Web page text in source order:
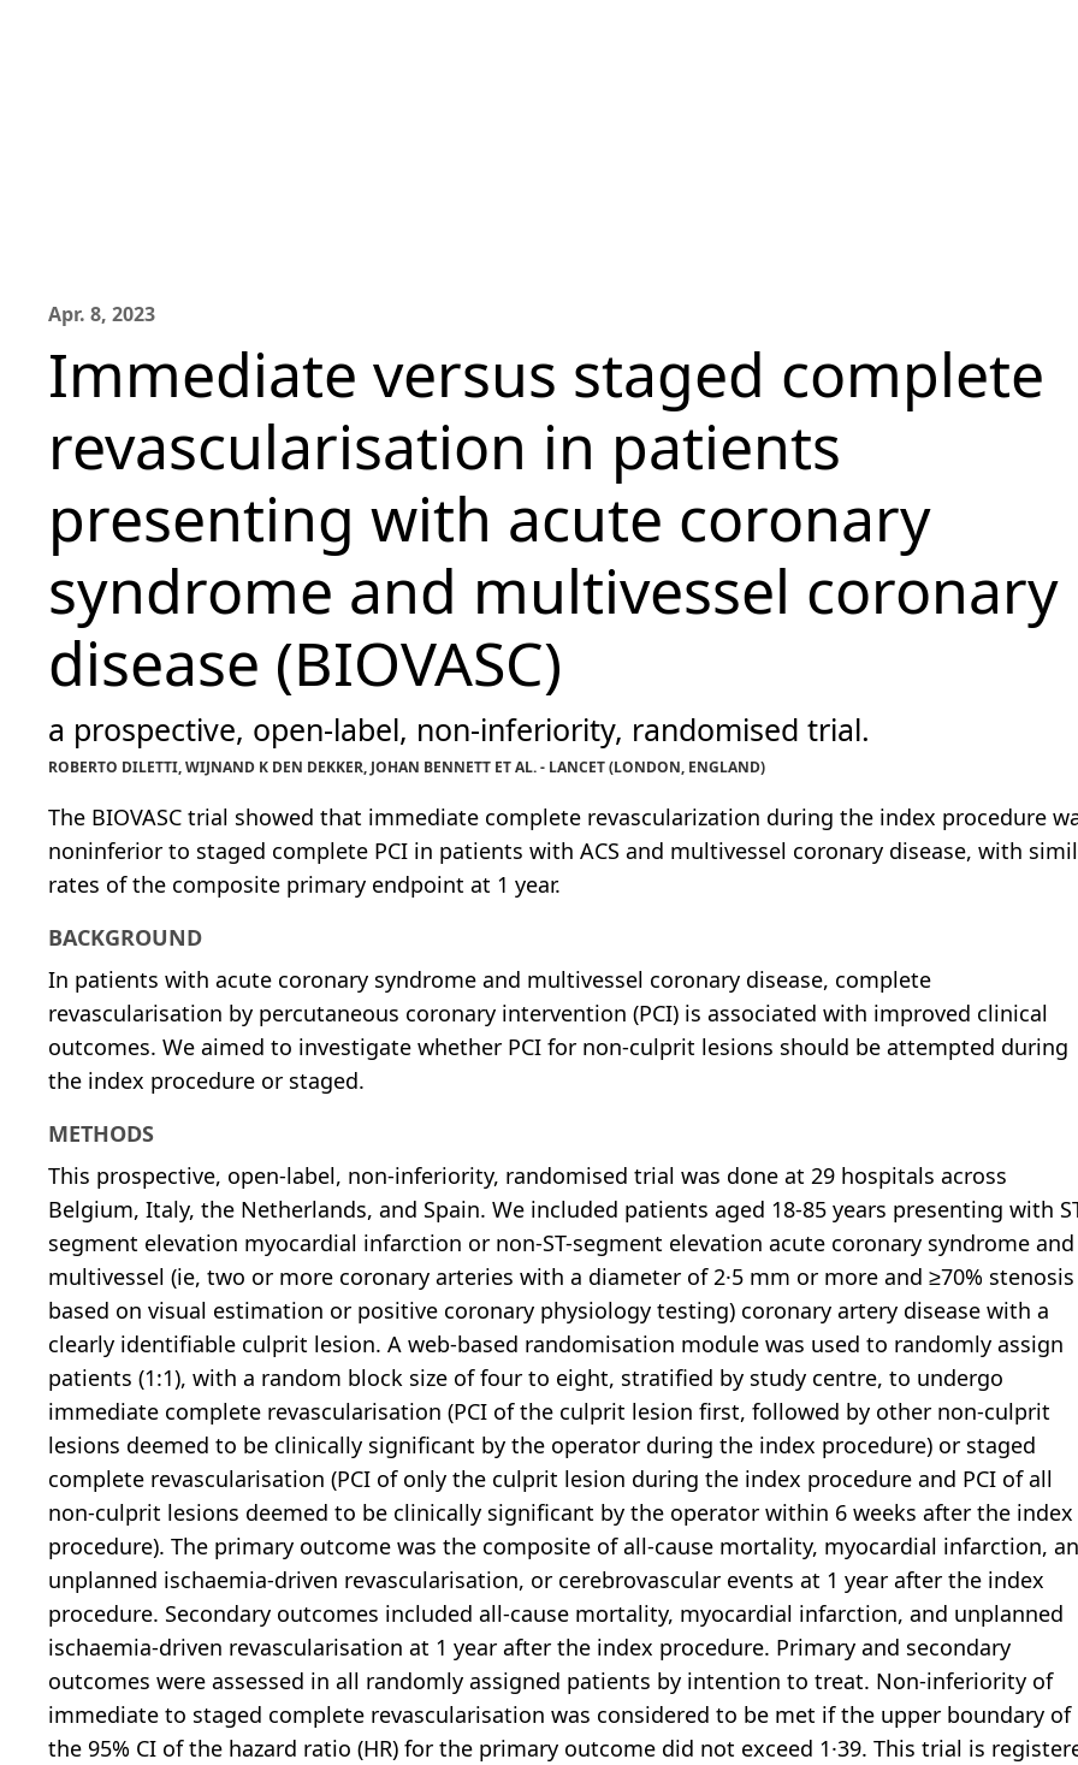
Apr. 8, 2023
Immediate versus staged complete
revascularisation in patients
presenting with acute coronary
syndrome and multivessel coronary
disease (BIOVASC)
a prospective, open-label, non-inferiority, randomised trial.
ROBERTO DILETTI, WIJNAND K DEN DEKKER, JOHAN BENNETT ET AL. - LANCET (LONDON, ENGLAND)
The BIOVASC trial showed that immediate complete revascularization during the index procedure
noninferior to staged complete PCI in patients with ACS and multivessel coronary disease, with
rates of the composite primary endpoint at 1 year.
BACKGROUND
In patients with acute coronary syndrome and multivessel coronary disease, complete
revascularisation by percutaneous coronary intervention (PCI) is associated with improved clinical
outcomes. We aimed to investigate whether PCI for non-culprit lesions should be attempted during
the index procedure or staged.
METHODS
This prospective, open-label, non-inferiority, randomised trial was done at 29 hospitals across
Belgium, Italy, the Netherlands, and Spain. We included patients aged 18-85 years presenting with
segment elevation myocardial infarction or non-ST-segment elevation acute coronary syndrome and
multivessel (ie, two or more coronary arteries with a diameter of 2·5 mm or more and ≥70% stenosis
based on visual estimation or positive coronary physiology testing) coronary artery disease with a
clearly identifiable culprit lesion. A web-based randomisation module was used to randomly assign
patients (1:1), with a random block size of four to eight, stratified by study centre, to undergo
immediate complete revascularisation (PCI of the culprit lesion first, followed by other non-culprit
lesions deemed to be clinically significant by the operator during the index procedure) or staged
complete revascularisation (PCI of only the culprit lesion during the index procedure and PCI of all
non-culprit lesions deemed to be clinically significant by the operator within 6 weeks after the index
procedure). The primary outcome was the composite of all-cause mortality, myocardial infarction,
unplanned ischaemia-driven revascularisation, or cerebrovascular events at 1 year after the index
procedure. Secondary outcomes included all-cause mortality, myocardial infarction, and unplanned
ischaemia-driven revascularisation at 1 year after the index procedure. Primary and secondary
outcomes were assessed in all randomly assigned patients by intention to treat. Non-inferiority of
immediate to staged complete revascularisation was considered to be met if the upper boundary of
the 95% CI of the hazard ratio (HR) for the primary outcome did not exceed 1·39. This trial is